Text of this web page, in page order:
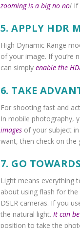
zooming is a big no no!If
5. APPLY HDR
High Dynamic Range
of your image. If you’re
can simply enable the
6. TAKE
For shooting fast and
In mobile photography,
images of your subject
want, then check on the
7. GO
Light means everything
about using flash for
DSLR cameras. If you
the natural light. It can
position to take the